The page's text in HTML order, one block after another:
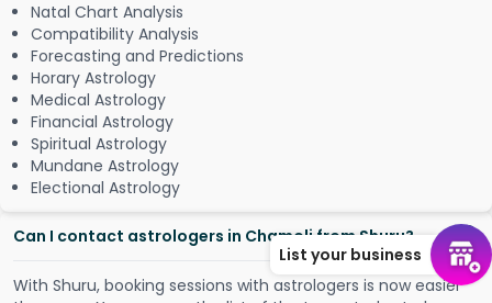
Natal Chart Analysis
Compatibility Analysis
Forecasting and Predictions
Horary Astrology
Medical Astrology
Financial Astrology
Spiritual Astrology
Mundane Astrology
Electional Astrology
Can I contact astrologers in Chamoli from Shuru?
With Shuru, booking sessions with astrologers is now easier
List your business